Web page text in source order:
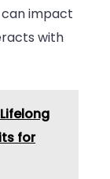
can impact
with
for